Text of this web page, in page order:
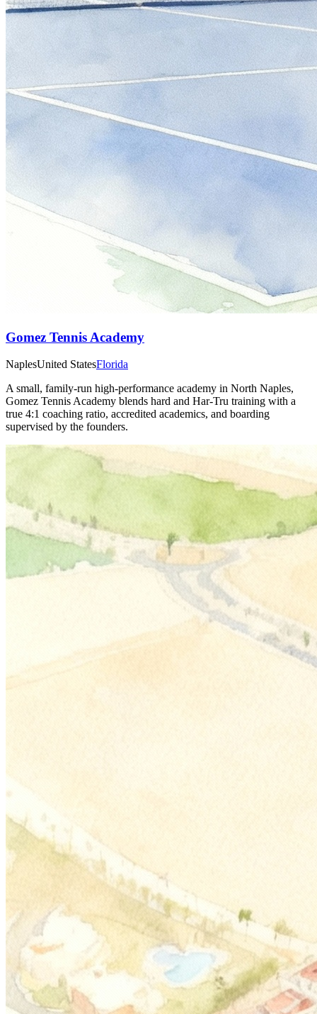
Gomez Tennis Academy
NaplesUnited StatesFlorida
A small, family‑run high‑performance academy in North Naples,
Gomez Tennis Academy blends hard and Har‑Tru training with a
true 4:1 coaching ratio, accredited academics, and boarding
supervised by the founders.